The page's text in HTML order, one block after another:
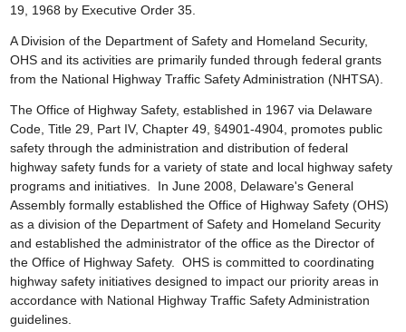
19, 1968 by Executive Order 35.
A Division of the Department of Safety and Homeland Security,
OHS and its activities are primarily funded through federal grants
from the National Highway Traffic Safety Administration (NHTSA).
The Office of Highway Safety, established in 1967 via Delaware
Code, Title 29, Part IV, Chapter 49, §4901-4904, promotes public
safety through the administration and distribution of federal
highway safety funds for a variety of state and local highway safety
programs and initiatives. In June 2008, Delaware's General
Assembly formally established the Office of Highway Safety (OHS)
as a division of the Department of Safety and Homeland Security
and established the administrator of the office as the Director of
the Office of Highway Safety. OHS is committed to coordinating
highway safety initiatives designed to impact our priority areas in
accordance with National Highway Traffic Safety Administration
guidelines.